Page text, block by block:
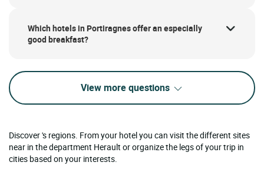
Which hotels in Portiragnes offer an especially
good breakfast?
View more questions
Discover 's regions. From your hotel you can visit the different sites
near in the department Herault or organize the legs of your trip in
cities based on your interests.